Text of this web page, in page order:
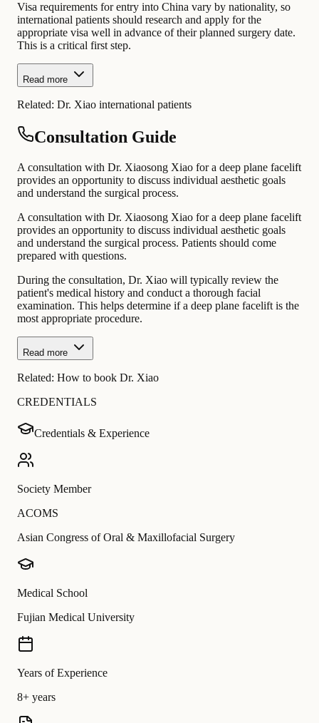
Visa requirements for entry into China vary by nationality, so
international patients should research and apply for the
appropriate visa well in advance of their planned surgery date.
This is a critical first step.
Read more
Related: Dr. Xiao international patients
Consultation Guide
A consultation with Dr. Xiaosong Xiao for a deep plane facelift
provides an opportunity to discuss individual aesthetic goals
and understand the surgical process.
A consultation with Dr. Xiaosong Xiao for a deep plane facelift
provides an opportunity to discuss individual aesthetic goals
and understand the surgical process. Patients should come
prepared with questions.
During the consultation, Dr. Xiao will typically review the
patient's medical history and conduct a thorough facial
examination. This helps determine if a deep plane facelift is the
most appropriate procedure.
Read more
Related: How to book Dr. Xiao
CREDENTIALS
Credentials & Experience
Society Member
ACOMS
Asian Congress of Oral & Maxillofacial Surgery
Medical School
Fujian Medical University
Years of Experience
8+ years